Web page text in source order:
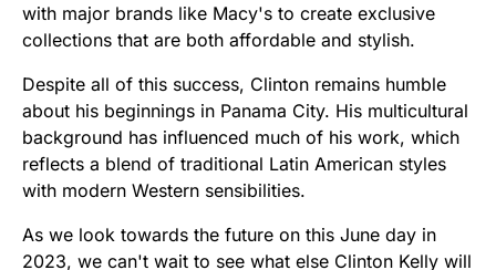
with major brands like Macy's to create exclusive
collections that are both affordable and stylish.
Despite all of this success, Clinton remains humble
about his beginnings in Panama City. His multicultural
background has influenced much of his work, which
reflects a blend of traditional Latin American styles
with modern Western sensibilities.
As we look towards the future on this June day in
2023, we can't wait to see what else Clinton Kelly will